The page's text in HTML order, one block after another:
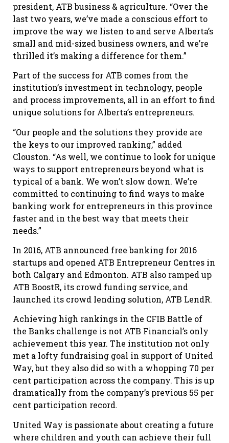
president, ATB business & agriculture. “Over the
last two years, we’ve made a conscious effort to
improve the way we listen to and serve Alberta’s
small and mid-sized business owners, and we’re
thrilled it’s making a difference for them.”
Part of the success for ATB comes from the
institution’s investment in technology, people
and process improvements, all in an effort to find
unique solutions for Alberta’s entrepreneurs.
“Our people and the solutions they provide are
the keys to our improved ranking,” added
Clouston. “As well, we continue to look for unique
ways to support entrepreneurs beyond what is
typical of a bank. We won’t slow down. We’re
committed to continuing to find ways to make
banking work for entrepreneurs in this province
faster and in the best way that meets their
needs.”
In 2016, ATB announced free banking for 2016
startups and opened ATB Entrepreneur Centres in
both Calgary and Edmonton. ATB also ramped up
ATB BoostR, its crowd funding service, and
launched its crowd lending solution, ATB LendR.
Achieving high rankings in the CFIB Battle of
the Banks challenge is not ATB Financial’s only
achievement this year. The institution not only
met a lofty fundraising goal in support of United
Way, but they also did so with a whopping 70 per
cent participation across the company. This is up
dramatically from the company’s previous 55 per
cent participation record.
United Way is passionate about creating a future
where children and youth can achieve their full